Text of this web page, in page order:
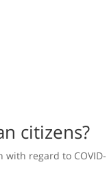
citizens?
regard to COVID-